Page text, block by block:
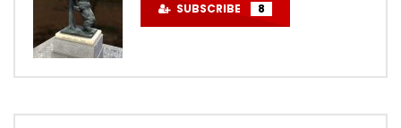
SUBSCRIBE 8